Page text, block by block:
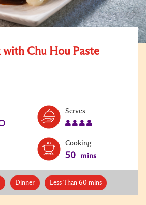
with Chu Hou Paste
Serves
Cooking
50 mins
Dinner Less Than 60 mins